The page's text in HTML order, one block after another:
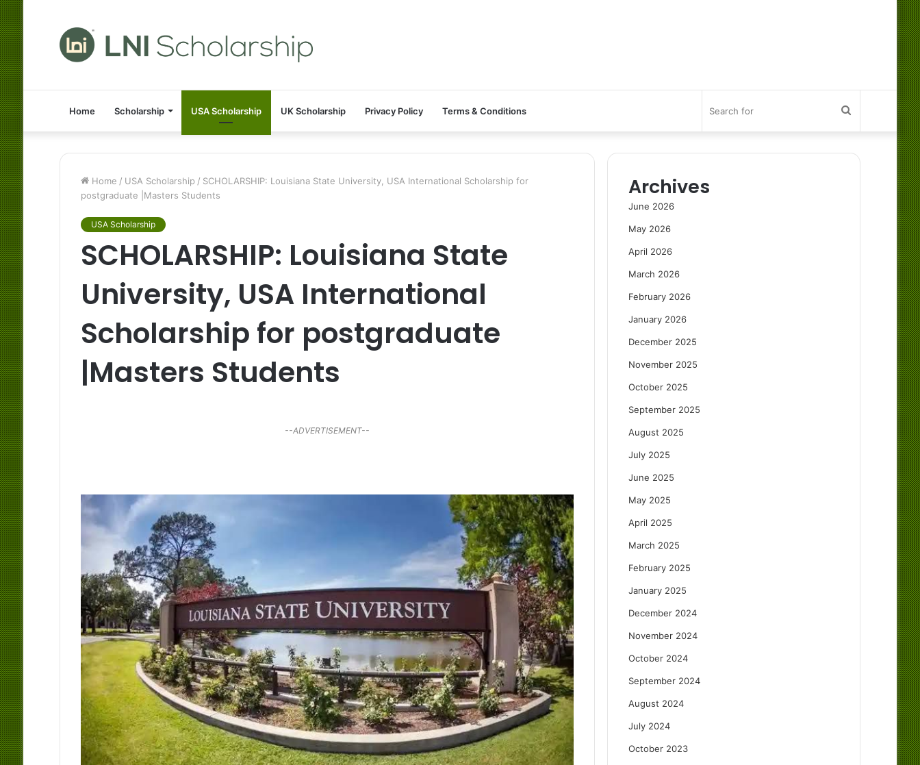
Home Scholarship USA Scholarship UK Scholarship Privacy Policy Terms & Conditions Search
for
Home / USA Scholarship / SCHOLARSHIP: Louisiana State University, USA International Scholarship for
postgraduate |Masters Students
USA Scholarship
SCHOLARSHIP: Louisiana State
University, USA International
Scholarship for postgraduate
|Masters Students
--ADVERTISEMENT--
Archives
June 2026
May 2026
April 2026
March 2026
February 2026
January 2026
December 2025
November 2025
October 2025
September 2025
August 2025
July 2025
June 2025
May 2025
April 2025
March 2025
February 2025
January 2025
December 2024
November 2024
October 2024
September 2024
August 2024
July 2024
October 2023